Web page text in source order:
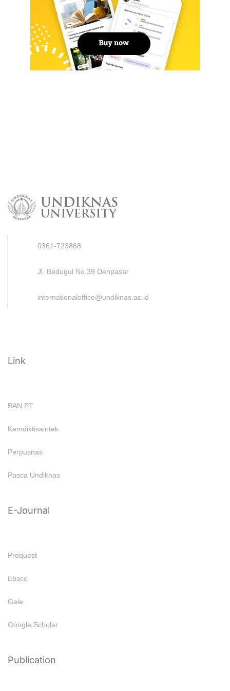
0361-723868
Jl. Bedugul No.39 Denpasar
internationaloffice@undiknas.ac.id
Link
BAN PT
Kemdiktisaintek
Perpusnas
Pasca Undiknas
E-Journal
Proquest
Ebsco
Gale
Google Scholar
Publication